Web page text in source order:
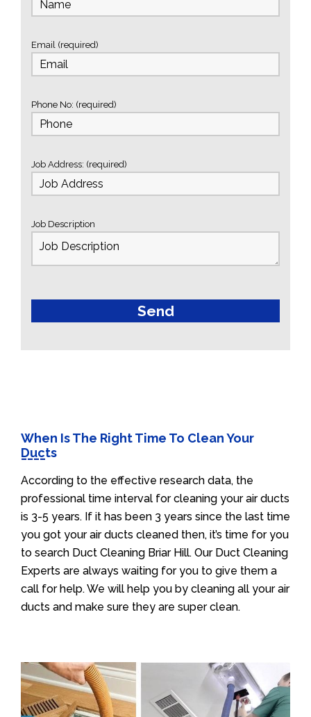
Email (required)
Phone No: (required)
Job Address: (required)
Job Description
When Is The Right Time To Clean Your
Ducts
According to the effective research data, the
professional time interval for cleaning your air ducts
is 3-5 years. If it has been 3 years since the last time
you got your air ducts cleaned then, it’s time for you
to search Duct Cleaning Briar Hill. Our Duct Cleaning
Experts are always waiting for you to give them a
call for help. We will help you by cleaning all your air
ducts and make sure they are super clean.